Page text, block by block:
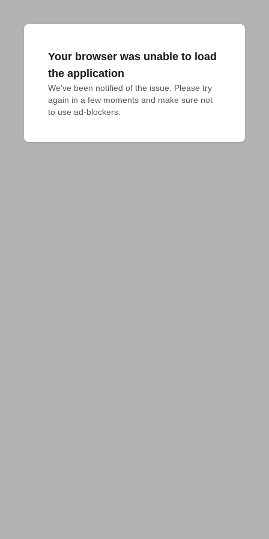
Your browser was unable to load
the application
We've been notified of the issue. Please try
again in a few moments and make sure not
to use ad-blockers.